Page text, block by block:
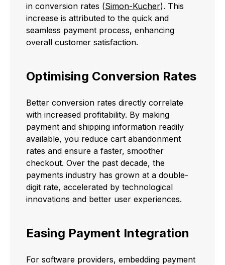
in conversion rates (Simon-Kucher). This
increase is attributed to the quick and
seamless payment process, enhancing
overall customer satisfaction.
Optimising Conversion Rates
Better conversion rates directly correlate
with increased profitability. By making
payment and shipping information readily
available, you reduce cart abandonment
rates and ensure a faster, smoother
checkout. Over the past decade, the
payments industry has grown at a double-
digit rate, accelerated by technological
innovations and better user experiences.
Easing Payment Integration
For software providers, embedding payment